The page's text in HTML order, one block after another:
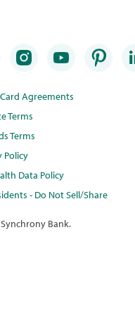
Agreements
Terms
Terms
Policy
Data Policy
- Do Not Sell/Share
Bank.